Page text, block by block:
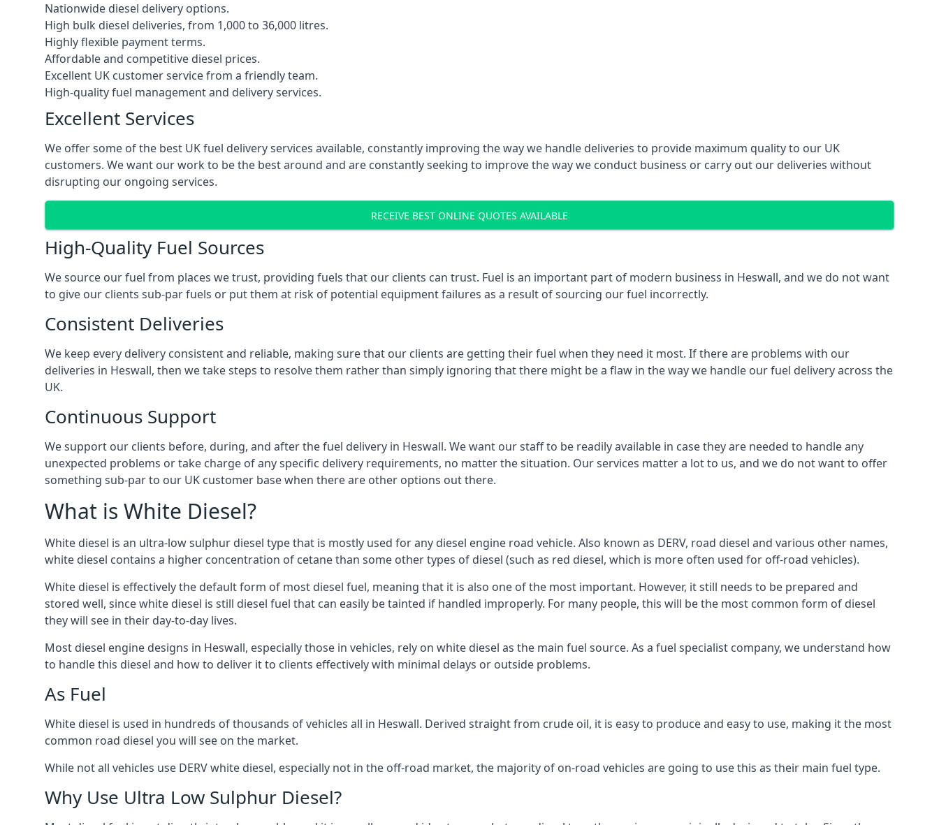
Nationwide diesel delivery options.
High bulk diesel deliveries, from 1,000 to 36,000 litres.
Highly flexible payment terms.
Affordable and competitive diesel prices.
Excellent UK customer service from a friendly team.
High-quality fuel management and delivery services.
Excellent Services
We offer some of the best UK fuel delivery services available, constantly improving the way we handle deliveries to provide maximum quality to our UK
customers. We want our work to be the best around and are constantly seeking to improve the way we conduct business or carry out our deliveries without
disrupting our ongoing services.
RECEIVE BEST ONLINE QUOTES AVAILABLE
High-Quality Fuel Sources
We source our fuel from places we trust, providing fuels that our clients can trust. Fuel is an important part of modern business in Heswall, and we do not want
to give our clients sub-par fuels or put them at risk of potential equipment failures as a result of sourcing our fuel incorrectly.
Consistent Deliveries
We keep every delivery consistent and reliable, making sure that our clients are getting their fuel when they need it most. If there are problems with our
deliveries in Heswall, then we take steps to resolve them rather than simply ignoring that there might be a flaw in the way we handle our fuel delivery across the
UK.
Continuous Support
We support our clients before, during, and after the fuel delivery in Heswall. We want our staff to be readily available in case they are needed to handle any
unexpected problems or take charge of any specific delivery requirements, no matter the situation. Our services matter a lot to us, and we do not want to offer
something sub-par to our UK customer base when there are other options out there.
What is White Diesel?
White diesel is an ultra-low sulphur diesel type that is mostly used for any diesel engine road vehicle. Also known as DERV, road diesel and various other names,
white diesel contains a higher concentration of cetane than some other types of diesel (such as red diesel, which is more often used for off-road vehicles).
White diesel is effectively the default form of most diesel fuel, meaning that it is also one of the most important. However, it still needs to be prepared and
stored well, since white diesel is still diesel fuel that can easily be tainted if handled improperly. For many people, this will be the most common form of diesel
they will see in their day-to-day lives.
Most diesel engine designs in Heswall, especially those in vehicles, rely on white diesel as the main fuel source. As a fuel specialist company, we understand how
to handle this diesel and how to deliver it to clients effectively with minimal delays or outside problems.
As Fuel
White diesel is used in hundreds of thousands of vehicles all in Heswall. Derived straight from crude oil, it is easy to produce and easy to use, making it the most
common road diesel you will see on the market.
While not all vehicles use DERV white diesel, especially not in the off-road market, the majority of on-road vehicles are going to use this as their main fuel type.
Why Use Ultra Low Sulphur Diesel?